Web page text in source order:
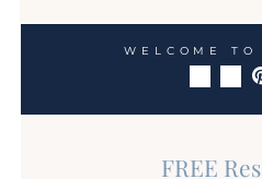
WELCOME TO
FREE